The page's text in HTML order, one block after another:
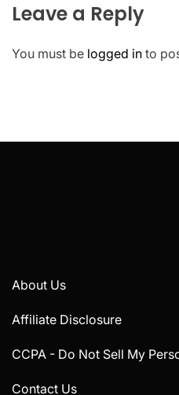
Leave a Reply
You must be logged in to
About Us
Affiliate Disclosure
CCPA - Do Not Sell My
Contact Us